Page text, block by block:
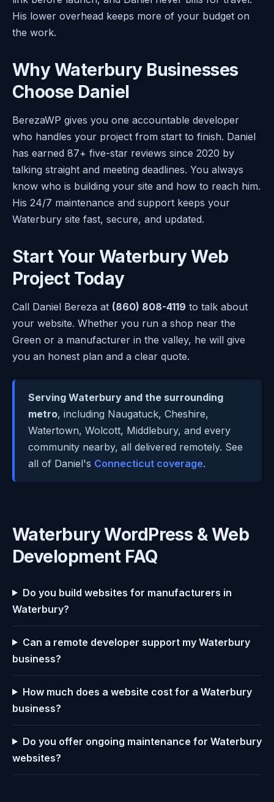
His lower overhead keeps more of your budget on
the work.
Why Waterbury Businesses
Choose Daniel
BerezaWP gives you one accountable developer
who handles your project from start to finish. Daniel
has earned 87+ five-star reviews since 2020 by
talking straight and meeting deadlines. You always
know who is building your site and how to reach him.
His 24/7 maintenance and support keeps your
Waterbury site fast, secure, and updated.
Start Your Waterbury Web
Project Today
Call Daniel Bereza at (860) 808-4119 to talk about
your website. Whether you run a shop near the
Green or a manufacturer in the valley, he will give
you an honest plan and a clear quote.
Serving Waterbury and the surrounding
metro, including Naugatuck, Cheshire,
Watertown, Wolcott, Middlebury, and every
community nearby, all delivered remotely. See
all of Daniel's Connecticut coverage.
Waterbury WordPress & Web
Development FAQ
Do you build websites for manufacturers in
Waterbury?
Can a remote developer support my Waterbury
business?
How much does a website cost for a Waterbury
business?
Do you offer ongoing maintenance for Waterbury
websites?